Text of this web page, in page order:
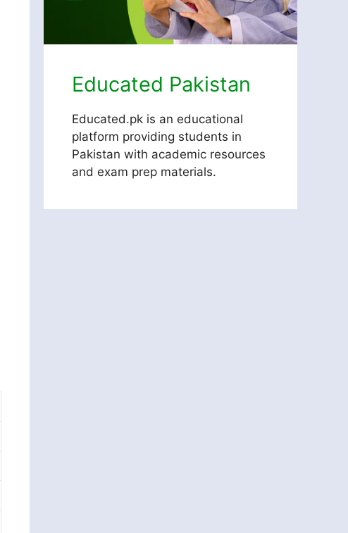
Educated Pakistan
Educated.pk is an educational
platform providing students in
Pakistan with academic resources
and exam prep materials.